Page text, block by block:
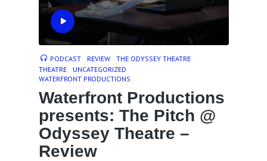
PODCAST REVIEW
THE ODYSSEY THEATRE
THEATRE
UNCATEGORIZED
WATERFRONT PRODUCTIONS
Waterfront Productions
presents: The Pitch @
Odyssey Theatre –
Review